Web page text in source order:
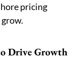
pricing
Drive Growth